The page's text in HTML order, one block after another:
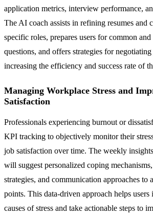
application metrics, interview performance,
The AI coach assists in refining resumes and
specific roles, prepares users for common
questions, and offers strategies for
increasing the efficiency and success rate of
Managing Workplace Stress and
Satisfaction
Professionals experiencing burnout or
KPI tracking to objectively monitor their
job satisfaction over time. The weekly
will suggest personalized coping
strategies, and communication approaches to
points. This data-driven approach helps
causes of stress and take actionable steps to